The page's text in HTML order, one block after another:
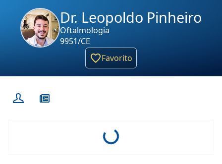
Dr. Leopoldo Pinheiro
Oftalmologia
9951/CE
Favorito
Loading...